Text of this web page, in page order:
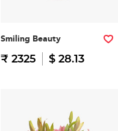
Smiling Beauty
₹ 2325 $ 28.13